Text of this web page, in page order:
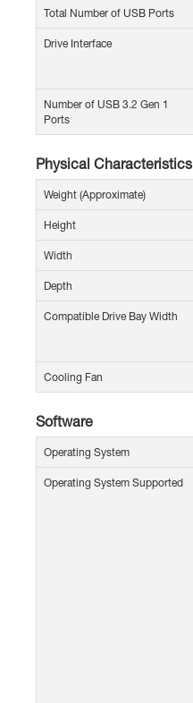
Total Number of USB Ports
Drive Interface
Number of USB 3.2 Gen 1
Ports
Physical Characteristics
Weight (Approximate)
Height
Width
Depth
Compatible Drive Bay Width
Cooling Fan
Software
Operating System
Operating System Supported